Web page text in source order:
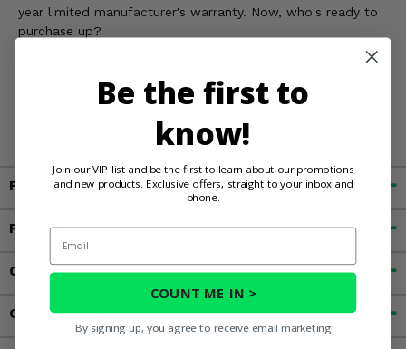
year limited manufacturer's warranty. Now, who's ready to
purchase up?
Cancer and Reproductive Harm For more
information, go to
www.P65Warnings.ca.gov
Fitment
Features
Customer Reviews
Contact an Expert
Be the first to
know!
Join our VIP list and be the first to learn about our promotions
and new products. Exclusive offers, straight to your inbox and
phone.
Email
COUNT ME IN >
By signing up, you agree to receive email marketing